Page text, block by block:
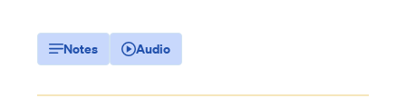
Notes Audio